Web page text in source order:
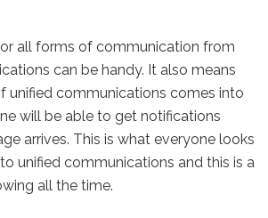
all forms of communication from
can be handy. It also means
unified communications comes into
will be able to get notifications
arrives. This is what everyone looks
unified communications and this is a
all the time.